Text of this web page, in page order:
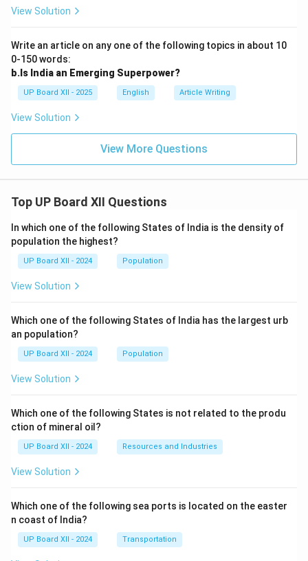
View Solution
Write an article on any one of the following topics in about 10
0-150 words:
b.Is India an Emerging Superpower?
UP Board XII - 2025 English Article Writing
View Solution
View More Questions
Top UP Board XII Questions
In which one of the following States of India is the density of
population the highest?
UP Board XII - 2024 Population
View Solution
Which one of the following States of India has the largest urb
an population?
UP Board XII - 2024 Population
View Solution
Which one of the following States is not related to the produ
ction of mineral oil?
UP Board XII - 2024 Resources and Industries
View Solution
Which one of the following sea ports is located on the easter
n coast of India?
UP Board XII - 2024 Transportation